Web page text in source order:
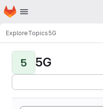
Skip to main content
Homepage
ExploreTopics5G
5 5G